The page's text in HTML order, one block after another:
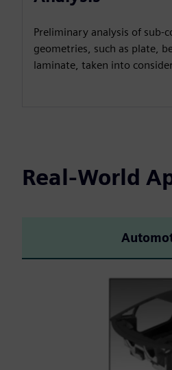
Preliminary analysis of sub-
geometries, such as plate,
laminate, taken into
Real-World